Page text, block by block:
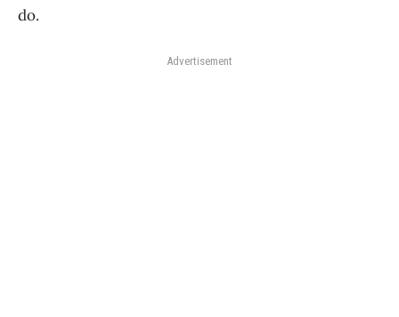
do.
Advertisement